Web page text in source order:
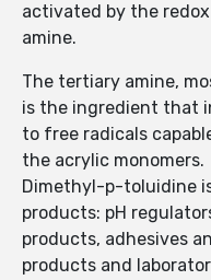
activated by the
amine.
The tertiary amine,
is the ingredient that
to free radicals
the acrylic monomers.
Dimethyl-p-toluidine
products: pH
products, adhesives
products and